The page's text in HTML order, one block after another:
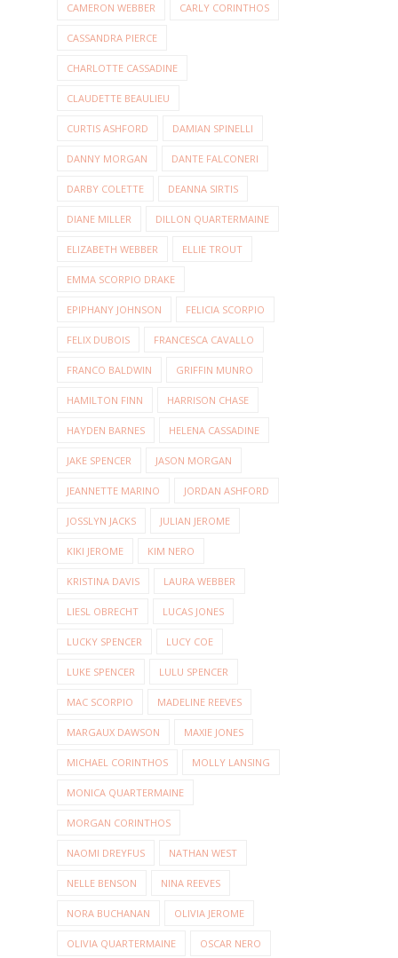
CAMERON WEBBER CARLY CORINTHOS
CASSANDRA PIERCE
CHARLOTTE CASSADINE
CLAUDETTE BEAULIEU
CURTIS ASHFORD DAMIAN SPINELLI
DANNY MORGAN DANTE FALCONERI
DARBY COLETTE DEANNA SIRTIS
DIANE MILLER DILLON QUARTERMAINE
ELIZABETH WEBBER ELLIE TROUT
EMMA SCORPIO DRAKE
EPIPHANY JOHNSON FELICIA SCORPIO
FELIX DUBOIS FRANCESCA CAVALLO
FRANCO BALDWIN GRIFFIN MUNRO
HAMILTON FINN HARRISON CHASE
HAYDEN BARNES HELENA CASSADINE
JAKE SPENCER JASON MORGAN
JEANNETTE MARINO JORDAN ASHFORD
JOSSLYN JACKS JULIAN JEROME
KIKI JEROME KIM NERO
KRISTINA DAVIS LAURA WEBBER
LIESL OBRECHT LUCAS JONES
LUCKY SPENCER LUCY COE
LUKE SPENCER LULU SPENCER
MAC SCORPIO MADELINE REEVES
MARGAUX DAWSON MAXIE JONES
MICHAEL CORINTHOS MOLLY LANSING
MONICA QUARTERMAINE
MORGAN CORINTHOS
NAOMI DREYFUS NATHAN WEST
NELLE BENSON NINA REEVES
NORA BUCHANAN OLIVIA JEROME
OLIVIA QUARTERMAINE OSCAR NERO